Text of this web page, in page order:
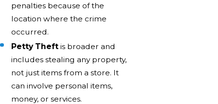
penalties because of the
location where the crime
occurred.
Petty Theft is broader and
includes stealing any property,
not just items from a store. It
can involve personal items,
money, or services.